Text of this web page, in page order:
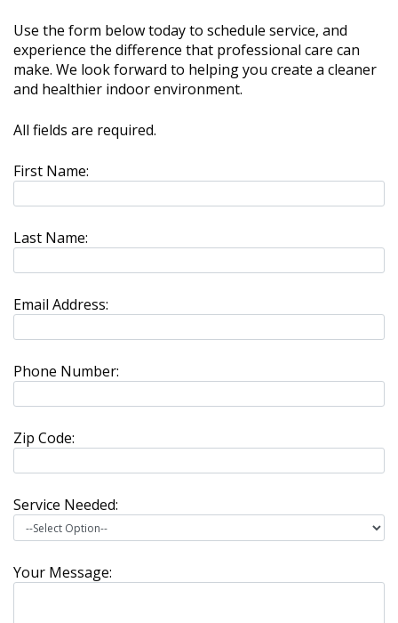
Use the form below today to schedule service, and
experience the difference that professional care can
make. We look forward to helping you create a cleaner
and healthier indoor environment.
All fields are required.
First Name:
Last Name:
Email Address:
Phone Number:
Zip Code:
Service Needed:
Your Message: